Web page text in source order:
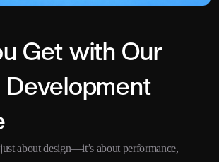
Get with Our
about design—it’s about performance,